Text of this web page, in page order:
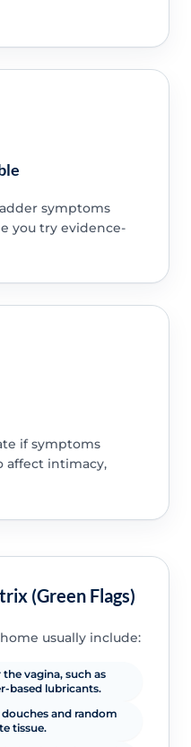
symptoms
you try evidence-
if symptoms
affect intimacy,
(Green Flags)
usually include:
vagina, such as
based lubricants.
and random
tissue.